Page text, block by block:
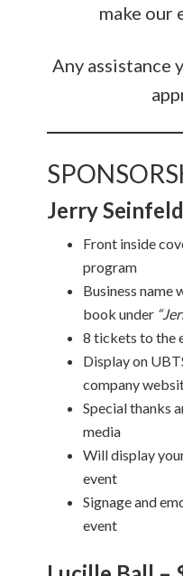
make our
Any assistance
Jerry
Front inside
program
Business name
book under
8 tickets to the
Display on
company
Special thanks
media
Will display
event
Signage and
event